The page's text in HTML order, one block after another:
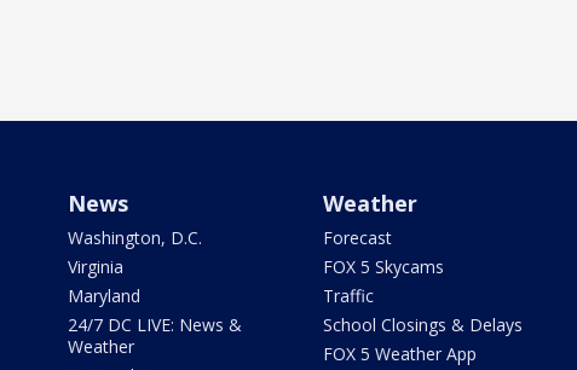
News
Washington, D.C.
Virginia
Maryland
24/7 DC LIVE: News &
Weather
Weather
Forecast
FOX 5 Skycams
Traffic
School Closings & Delays
FOX 5 Weather App